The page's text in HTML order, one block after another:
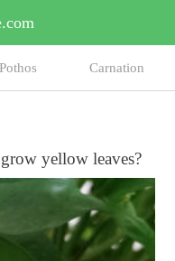
Pothos Carnation
yellow leaves?